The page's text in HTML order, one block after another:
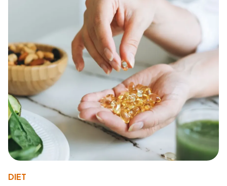
DIET